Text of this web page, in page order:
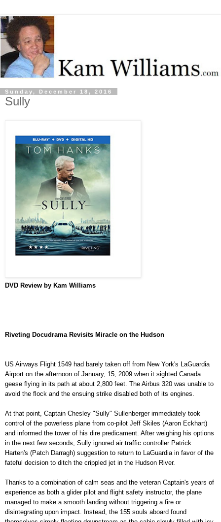
Sunday, December 18, 2016
Sully
DVD Review by Kam Williams
Riveting Docudrama Revisits Miracle on the Hudson
US Airways Flight 1549 had barely taken off from New York's LaGuardia
Airport on the afternoon of January, 15, 2009 when it sighted Canada
geese flying in its path at about 2,800 feet. The Airbus 320 was unable to
avoid the flock and the ensuing strike disabled both of its engines.
At that point, Captain Chesley "Sully" Sullenberger immediately took
control of the powerless plane from co-pilot Jeff Skiles (Aaron Eckhart)
and informed the tower of his dire predicament. After weighing his options
in the next few seconds, Sully ignored air traffic controller Patrick
Harten's (Patch Darragh) suggestion to return to LaGuardia in favor of the
fateful decision to ditch the crippled jet in the Hudson River.
Thanks to a combination of calm seas and the veteran Captain's years of
experience as both a glider pilot and flight safety instructor, the plane
managed to make a smooth landing without triggering a fire or
disintegrating upon impact. Instead, the 155 souls aboard found